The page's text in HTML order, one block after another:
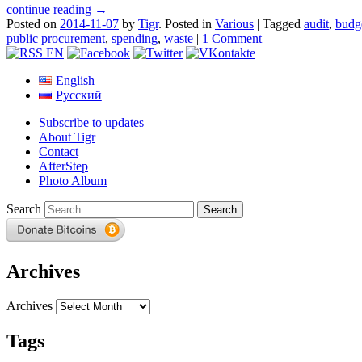
continue reading →
Posted on 2014-11-07 by Tigr. Posted in Various | Tagged audit,
public procurement, spending, waste | 1 Comment
English
Русский
Subscribe to updates
About Tigr
Contact
AfterStep
Photo Album
Search
Archives
Archives
Tags